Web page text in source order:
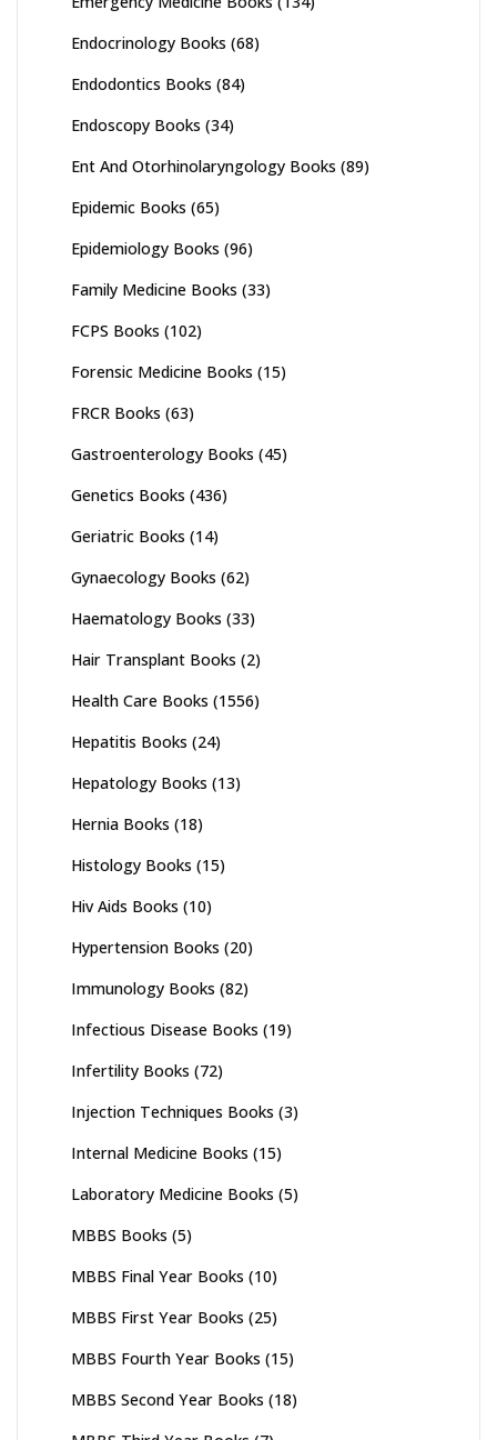
Endocrinology Books (68)
Endodontics Books (84)
Endoscopy Books (34)
Ent And Otorhinolaryngology Books (89)
Epidemic Books (65)
Epidemiology Books (96)
Family Medicine Books (33)
FCPS Books (102)
Forensic Medicine Books (15)
FRCR Books (63)
Gastroenterology Books (45)
Genetics Books (436)
Geriatric Books (14)
Gynaecology Books (62)
Haematology Books (33)
Hair Transplant Books (2)
Health Care Books (1556)
Hepatitis Books (24)
Hepatology Books (13)
Hernia Books (18)
Histology Books (15)
Hiv Aids Books (10)
Hypertension Books (20)
Immunology Books (82)
Infectious Disease Books (19)
Infertility Books (72)
Injection Techniques Books (3)
Internal Medicine Books (15)
Laboratory Medicine Books (5)
MBBS Books (5)
MBBS Final Year Books (10)
MBBS First Year Books (25)
MBBS Fourth Year Books (15)
MBBS Second Year Books (18)